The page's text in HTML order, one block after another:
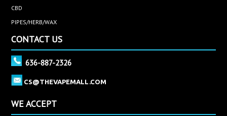
CBD
PIPES/HERB/WAX
CONTACT US
636-887-2326
CS@THEVAPEMALL.COM
WE ACCEPT